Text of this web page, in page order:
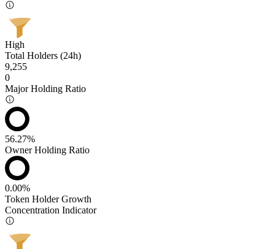
High
Total Holders (24h)
9,255
0
Major Holding Ratio
56.27%
Owner Holding Ratio
0.00%
Token Holder Growth
Concentration Indicator